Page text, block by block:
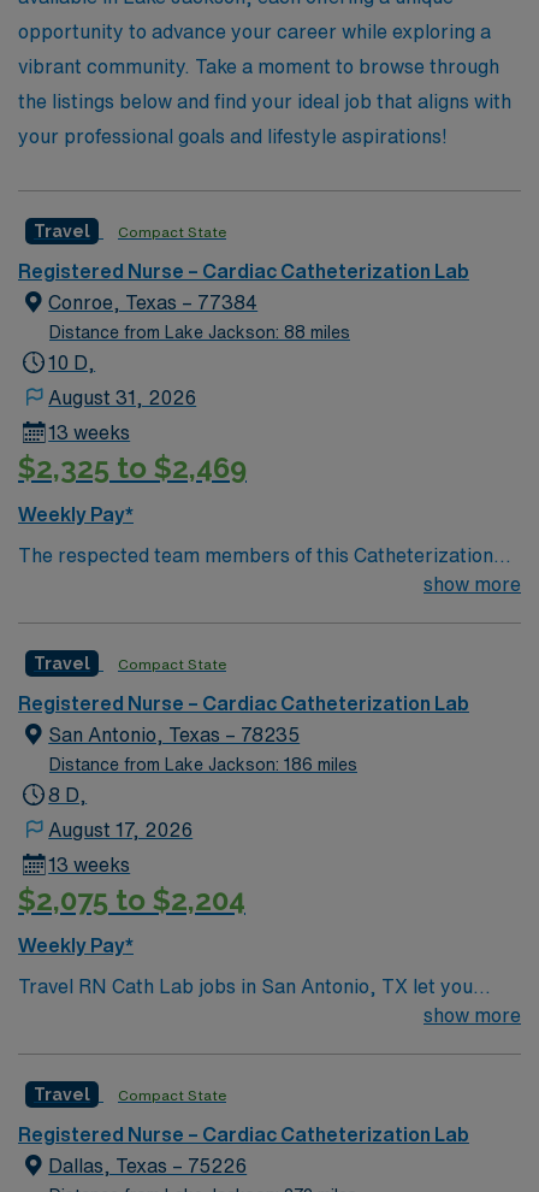
opportunity to advance your career while exploring a
vibrant community. Take a moment to browse through
the listings below and find your ideal job that aligns with
your professional goals and lifestyle aspirations!
Travel Compact State
Registered Nurse – Cardiac Catheterization Lab
Conroe, Texas – 77384
Distance from Lake Jackson: 88 miles
10 D,
August 31, 2026
13 weeks
$2,325 to $2,469
Weekly Pay*
The respected team members of this Catheterization
Lab are looking for a team-playing, caring RN to join
giving model based on high-level patient outcomes, this
unit seeks a well-regarded Cath Lab RN to become a
member of this driven team of caregivers.
show more
Travel Compact State
Registered Nurse – Cardiac Catheterization Lab
San Antonio, Texas – 78235
Distance from Lake Jackson: 186 miles
8 D,
August 17, 2026
13 weeks
$2,075 to $2,204
Weekly Pay*
Travel RN Cath Lab jobs in San Antonio, TX let you
work in a fast-paced cardiac catheterization lab at the
monitoring, administer medications, and collaborate
with cardiologists and technologists to ensure patient
safety and comfort. Required qualifications include a
show more
Travel Compact State
Registered Nurse – Cardiac Catheterization Lab
Dallas, Texas – 75226